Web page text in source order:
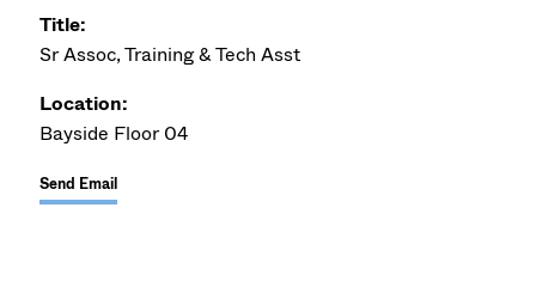
Title:
Sr Assoc, Training & Tech Asst
Location:
Bayside Floor 04
Send Email